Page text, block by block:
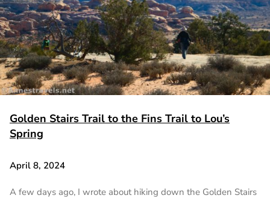
Golden Stairs Trail to the Fins Trail to Lou’s
Spring
April 8, 2024
A few days ago, I wrote about hiking down the Golden Stairs